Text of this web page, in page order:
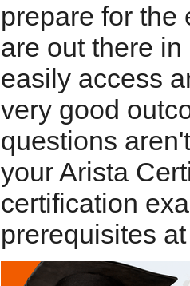
prepare for the
are out there
easily access
very good
questions
your Arista
certification
prerequisites